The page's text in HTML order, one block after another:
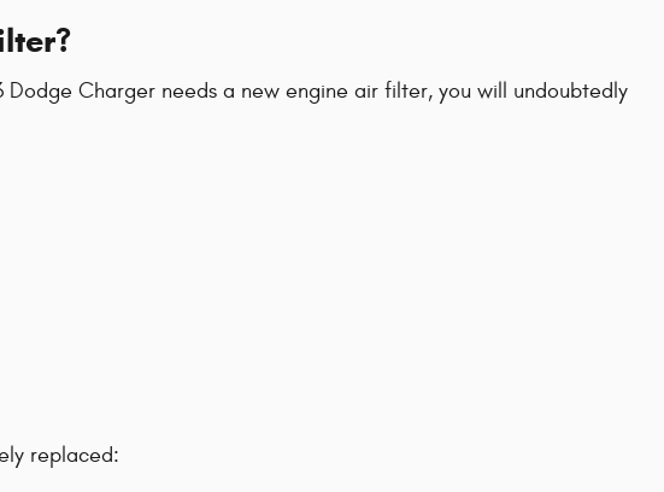
Charger needs a new engine air filter, you will undoubtedly
replaced: